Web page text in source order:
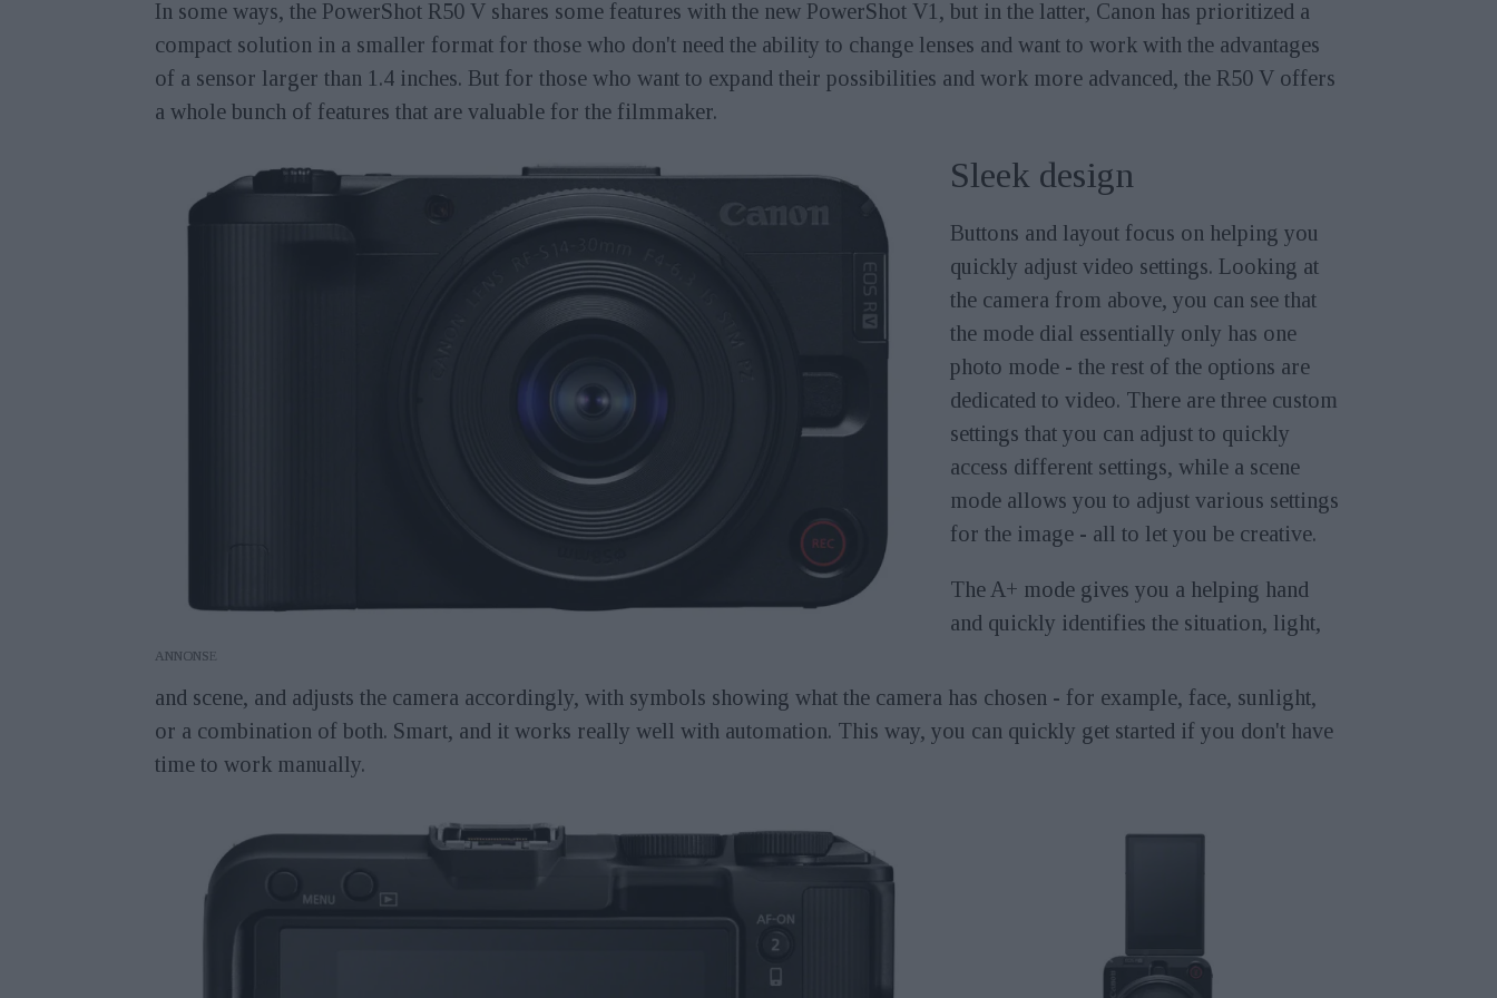
In some ways, the PowerShot R50 V shares some features with the new PowerShot V1, but in the latter, Canon has prioritized a
compact solution in a smaller format for those who don't need the ability to change lenses and want to work with the advantages
of a sensor larger than 1.4 inches. But for those who want to expand their possibilities and work more advanced, the R50 V offers
a whole bunch of features that are valuable for the filmmaker.
Sleek design
Buttons and layout focus on helping you
quickly adjust video settings. Looking at
the camera from above, you can see that
the mode dial essentially only has one
photo mode - the rest of the options are
dedicated to video. There are three custom
settings that you can adjust to quickly
access different settings, while a scene
mode allows you to adjust various settings
for the image - all to let you be creative.
ANNONS
The A+ mode gives you a helping hand
and quickly identifies the situation, light,
and scene, and adjusts the camera accordingly, with symbols showing what the camera has chosen - for example, face, sunlight,
or a combination of both. Smart, and it works really well with automation. This way, you can quickly get started if you don't have
time to work manually.